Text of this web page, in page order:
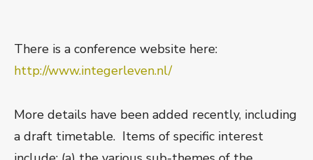
There is a conference website here:
http://www.integerleven.nl/
More details have been added recently, including
a draft timetable. Items of specific interest